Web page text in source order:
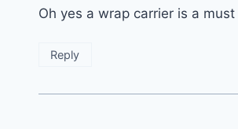
Oh yes a wrap carrier is a
Reply